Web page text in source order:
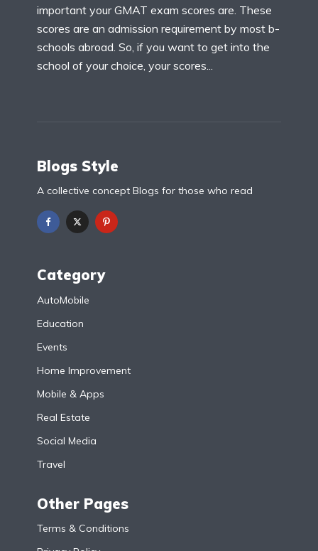
important your GMAT exam scores are. These
scores are an admission requirement by most b-
schools abroad. So, if you want to get into the
school of your choice, your scores...
Blogs Style
A collective concept Blogs for those who read
Category
AutoMobile
Education
Events
Home Improvement
Mobile & Apps
Real Estate
Social Media
Travel
Other Pages
Terms & Conditions